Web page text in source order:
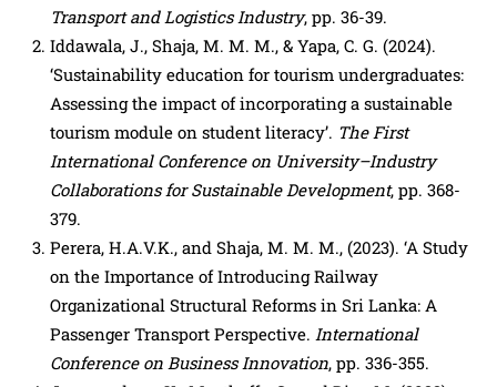
Transport and Logistics Industry, pp. 36-39.
Iddawala, J., Shaja, M. M. M., & Yapa, C. G. (2024).
‘Sustainability education for tourism undergraduates:
Assessing the impact of incorporating a sustainable
tourism module on student literacy’. The First
International Conference on University–Industry
Collaborations for Sustainable Development, pp. 368-
379.
Perera, H.A.V.K., and Shaja, M. M. M., (2023). ‘A Study
on the Importance of Introducing Railway
Organizational Structural Reforms in Sri Lanka: A
Passenger Transport Perspective. International
Conference on Business Innovation, pp. 336-355.